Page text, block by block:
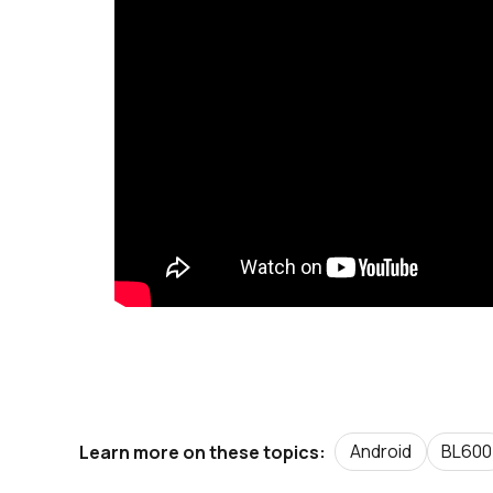
Learn more on these topics: Android BL600